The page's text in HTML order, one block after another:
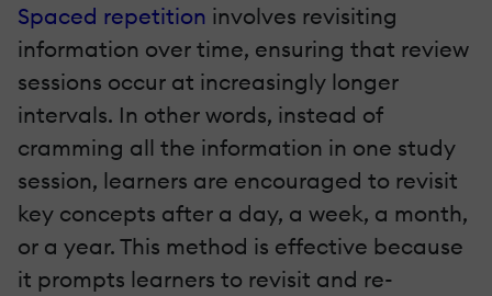
Spaced repetition involves revisiting
information over time, ensuring that review
sessions occur at increasingly longer
intervals. In other words, instead of
cramming all the information in one study
session, learners are encouraged to revisit
key concepts after a day, a week, a month,
or a year. This method is effective because
it prompts learners to revisit and re-